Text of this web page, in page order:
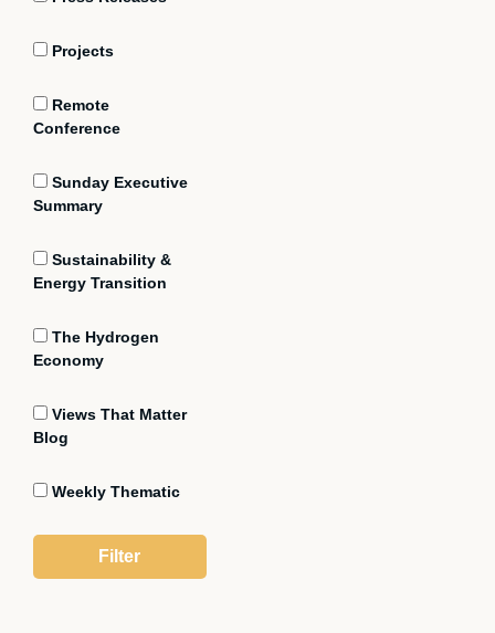
Projects
Remote
Conference
Sunday Executive
Summary
Sustainability &
Energy Transition
The Hydrogen
Economy
Views That Matter
Blog
Weekly Thematic